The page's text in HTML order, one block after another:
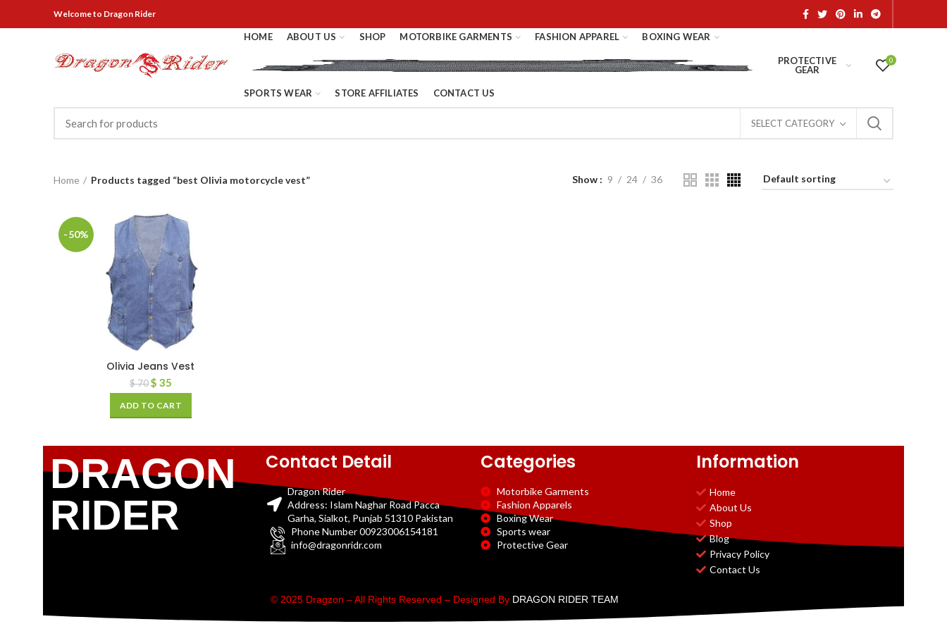
Welcometo Dragon Rider
HOME ABOUT US SHOP MOTORBIKE GARMENTS FASHION APPAREL BOXING WEAR
PROTECTIVE
GEAR
SPORTS WEAR STORE AFFILIATES CONTACT US
0
SELECT CATEGORY
Home Products tagged “best Olivia motorcycle vest” Show 9 24 36
-50%
Olivia Jeans Vest
$70 $ 35
ADD TO CART
DRAGON
RIDER
Contact Detail
Dragon Rider
Address: Islam Naghar Road Pacca
Garha, Sialkot, Punjab 51310 Pakistan
Phone Number 00923006154181
info@dragonridr.com
Categories
Motorbike Garments
Fashion Apparels
Boxing Wear
Sports wear
Protective Gear
Information
Home
About Us
Shop
Blog
Privacy Policy
Contact Us
© 2025 Dragzon – All Rights Reserved – Designed By DRAGON RIDER TEAM